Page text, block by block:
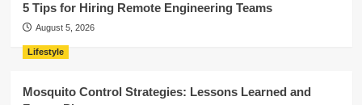
5 Tips for Hiring Remote Engineering Teams
August 5, 2026
Lifestyle
Mosquito Control Strategies: Lessons Learned and